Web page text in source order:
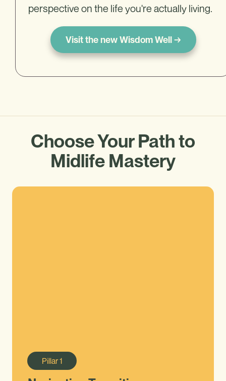
perspective on the life you're actually living.
Visit the new Wisdom Well →
Choose Your Path to
Midlife Mastery
Pillar1